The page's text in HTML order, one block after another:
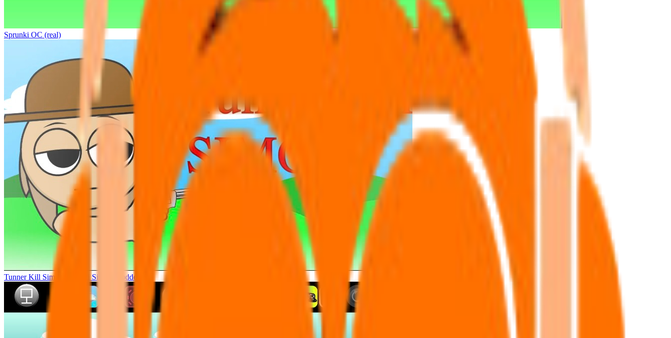
Sprunki OC (real)
Tunner Kill Simon Sprunki Sinner Modded